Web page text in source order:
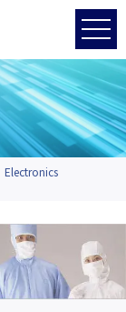
Electronics